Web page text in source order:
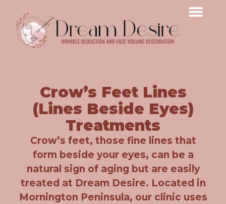
Crow’s Feet Lines
(Lines Beside Eyes)
Treatments
Crow’s feet, those fine lines that
form beside your eyes, can be a
natural sign of aging but are easily
treated at Dream Desire. Located in
Mornington Peninsula, our clinic uses